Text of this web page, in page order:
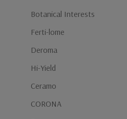
Botanical Interests
Ferti-lome
Deroma
Hi-Yield
Ceramo
CORONA